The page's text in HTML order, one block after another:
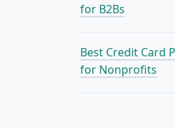
for B2Bs
Best Credit Card
for Nonprofits